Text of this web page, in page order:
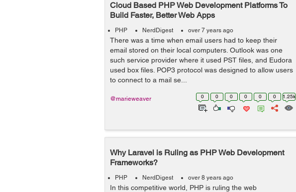
Cloud Based PHP Web Development Platforms To
Build Faster, Better Web Apps
PHP NerdDigest over 7 years ago
There was a time when email users had to keep their
email stored on their local computers. Outlook was one
such service provider where it used PST files, and Eudora
used box files. POP3 protocol was designed to allow users
to connect to a mail se...
0 0 0 0 0 0 1.25k
@marieweaver
Why Laravel is Ruling as PHP Web Development
Frameworks?
PHP NerdDigest over 8 years ago
In this competitive world, PHP is ruling the web